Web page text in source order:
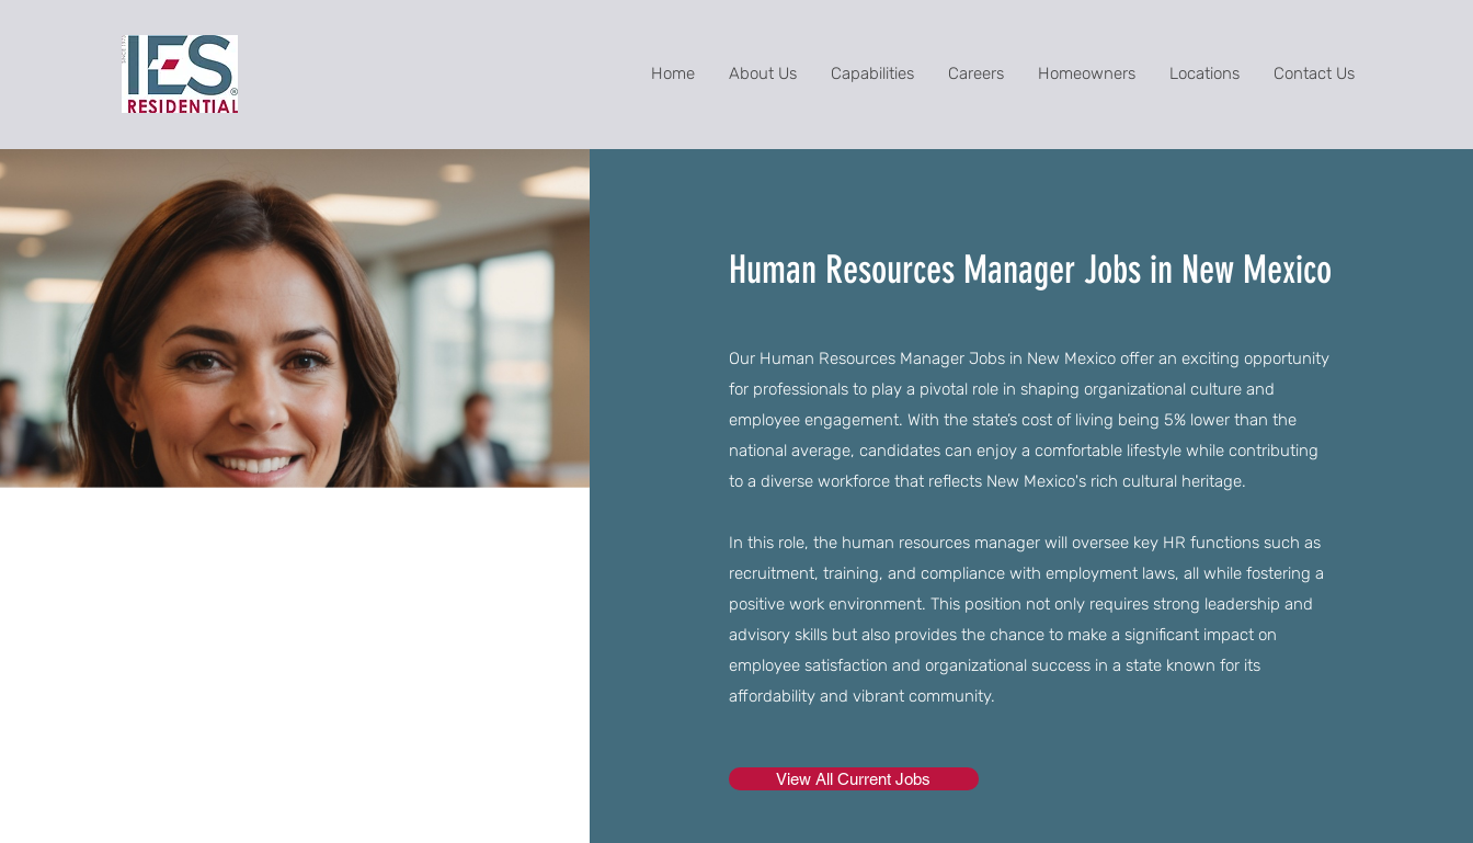
Home About Us Capabilities Careers Homeowners Locations Contact Us
Human Resources Manager Jobs in New Mexico
Our Human Resources Manager Jobs in New Mexico offer an exciting opportunity
for professionals to play a pivotal role in shaping organizational culture and
employee engagement. With the state’s cost of living being 5% lower than the
national average, candidates can enjoy a comfortable lifestyle while contributing
to a diverse workforce that reflects New Mexico's rich cultural heritage.
In this role, the human resources manager will oversee key HR functions such as
recruitment, training, and compliance with employment laws, all while fostering a
positive work environment. This position not only requires strong leadership and
advisory skills but also provides the chance to make a significant impact on
employee satisfaction and organizational success in a state known for its
affordability and vibrant community.
View All Current Jobs